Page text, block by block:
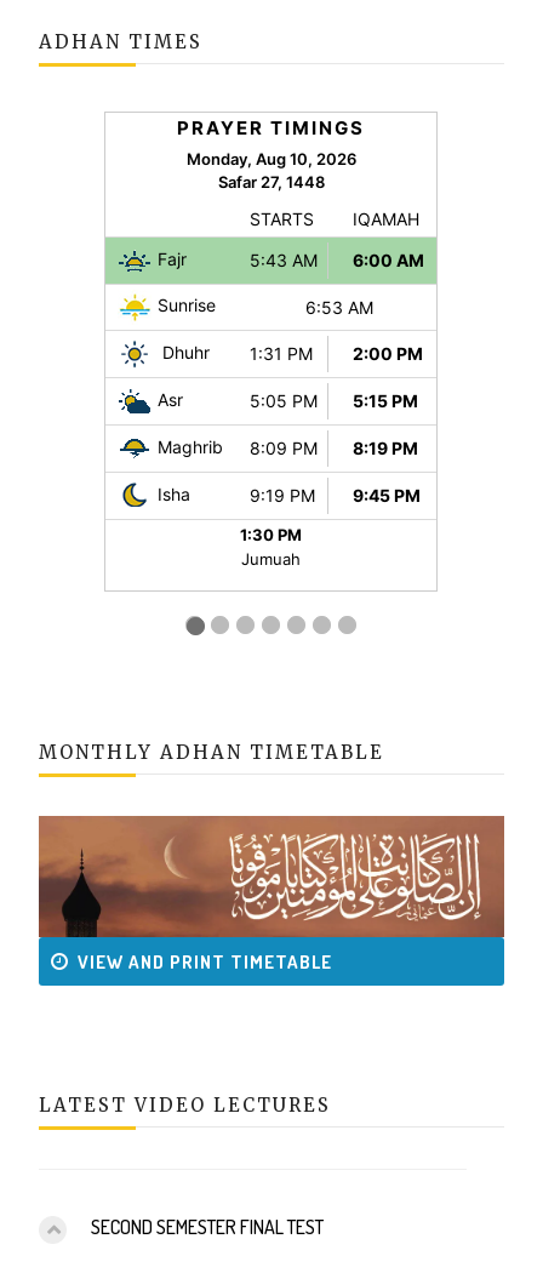
ADHAN TIMES
MONTHLY ADHAN TIMETABLE
VIEW AND PRINT TIMETABLE
LATEST VIDEO LECTURES
SECOND SEMESTER FINAL TEST